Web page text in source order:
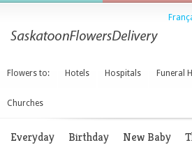
Flowers to: Hotels Hospitals Funeral
Churches
Everyday Birthday New Baby